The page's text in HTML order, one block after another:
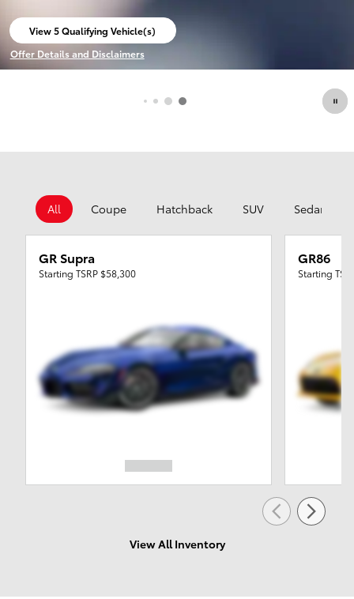
All Coupe Hatchback SUV Sedan
GR Supra
Starting TSRP $58,300
GR86
Starting
View All Inventory